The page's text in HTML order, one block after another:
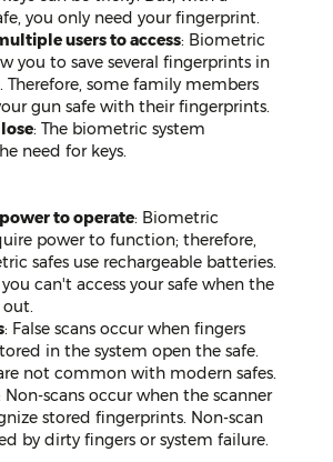
you only need your fingerprint.
users to access: Biometric
you to save several fingerprints in
Therefore, some family members
gun safe with their fingerprints.
: The biometric system
need for keys.
to operate: Biometric
power to function; therefore,
safes use rechargeable batteries.
can't access your safe when the
out.
: False scans occur when fingers
in the system open the safe.
not common with modern safes.
Non-scans occur when the scanner
stored fingerprints. Non-scan
by dirty fingers or system failure.